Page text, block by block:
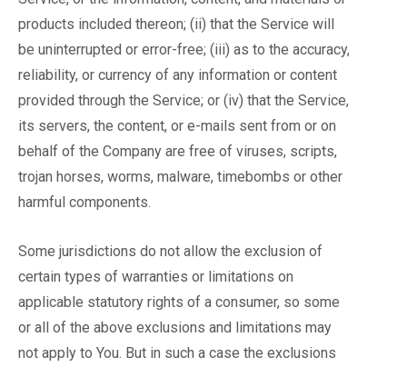
products included thereon; (ii) that the Service will
be uninterrupted or error-free; (iii) as to the accuracy,
reliability, or currency of any information or content
provided through the Service; or (iv) that the Service,
its servers, the content, or e-mails sent from or on
behalf of the Company are free of viruses, scripts,
trojan horses, worms, malware, timebombs or other
harmful components.
Some jurisdictions do not allow the exclusion of
certain types of warranties or limitations on
applicable statutory rights of a consumer, so some
or all of the above exclusions and limitations may
not apply to You. But in such a case the exclusions